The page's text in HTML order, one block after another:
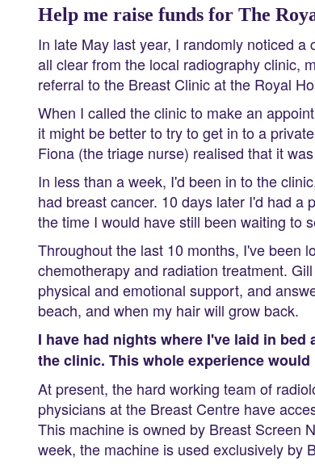
Help me raise funds for The
In late May last year, I randomly noticed
all clear from the local radiography clinic,
referral to the Breast Clinic at the Royal
When I called the clinic to make an
it might be better to try to get in to a
Fiona (the triage nurse) realised that it
In less than a week, I'd been in to the
had breast cancer. 10 days later I'd had a
the time I would have still been waiting to
Throughout the last 10 months, I've been
chemotherapy and radiation treatment.
physical and emotional support, and
beach, and when my hair will grow back.
I have had nights where I've laid in
the clinic. This whole experience
At present, the hard working team of
physicians at the Breast Centre have
This machine is owned by Breast Screen
week, the machine is used exclusively by